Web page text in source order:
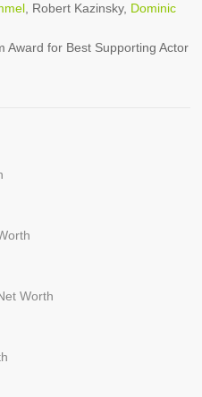
, Robert Kazinsky, Dominic
Award for Best Supporting Actor
Worth